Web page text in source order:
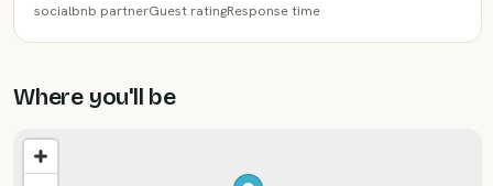
socialbnb partnerGuest ratingResponse time
Where you'll be